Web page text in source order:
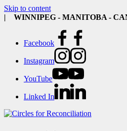
Skip to content
| WINNIPEG - MANITOBA -
Facebook
Instagram
YouTube
Linked In